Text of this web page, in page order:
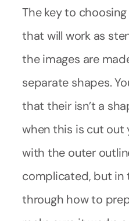
The key to
that will work as
the images are
separate shapes.
that their isn’t a
when this is cut out
with the outer
complicated, but in
through how to